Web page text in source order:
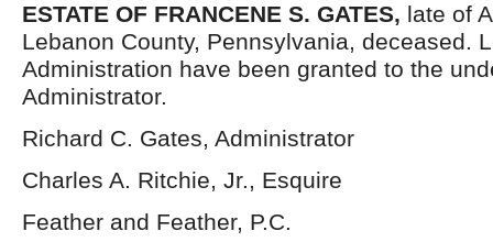
ESTATE OF FRANCENE S. GATES, late of
Lebanon County, Pennsylvania, deceased.
Administration have been granted to the
Administrator.
Richard C. Gates, Administrator
Charles A. Ritchie, Jr., Esquire
Feather and Feather, P.C.